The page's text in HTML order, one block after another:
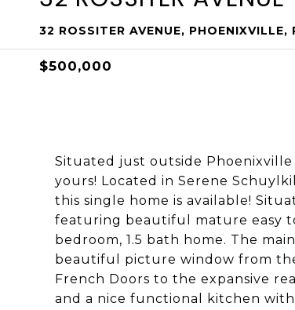
32 ROSSITER AVENUE, PHOENIXVILLE,
$500,000
Situated just outside
yours! Located in Serene
this single home is available!
featuring beautiful mature easy
bedroom, 1.5 bath home. The
beautiful picture window from
French Doors to the expansive
and a nice functional kitchen